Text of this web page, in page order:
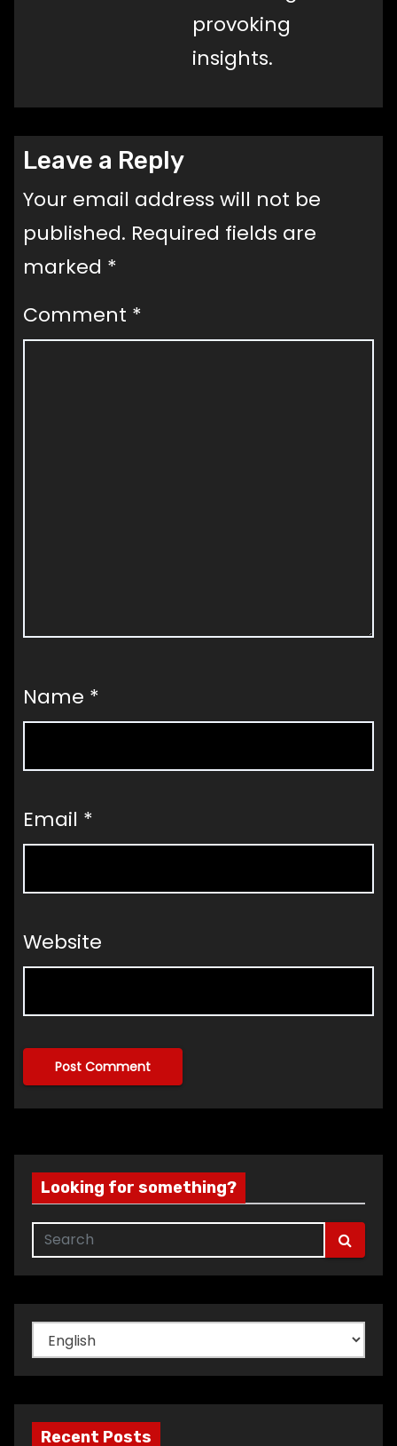
provoking
insights.
Leave a Reply
Your email address will not be
published. Required fields are
marked *
Comment *
Name *
Email *
Website
Looking for something?
Choose
a
language
Recent Posts